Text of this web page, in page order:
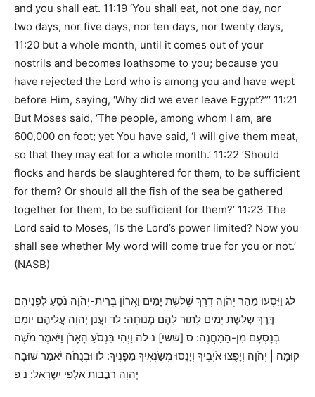
and you shall eat. 11:19 ‘You shall eat, not one day, nor
two days, nor five days, nor ten days, nor twenty days,
11:20 but a whole month, until it comes out of your
nostrils and becomes loathsome to you; because you
have rejected the Lord who is among you and have wept
before Him, saying, ‘Why did we ever leave Egypt?’’‘ 11:21
But Moses said, ‘The people, among whom I am, are
600,000 on foot; yet You have said, ‘I will give them meat,
so that they may eat for a whole month.’ 11:22 ‘Should
flocks and herds be slaughtered for them, to be sufficient
for them? Or should all the fish of the sea be gathered
together for them, to be sufficient for them?’ 11:23 The
Lord said to Moses, ‘Is the Lord’s power limited? Now you
shall see whether My word will come true for you or not.’
(NASB)
לג וַיִּסְעוּ מֵהַר יְהֹוָה דֶּרֶךְ שְׁלשֶׁת יָמִים וַאֲרוֹן בְּרִית-יְהֹוָה נֹסֵעַ לִפְנֵיהֶם
דֶּרֶךְ שְׁלשֶׁת יָמִים לָתוּר לָהֶם מְנוּחָה: לד וַעֲנַן יְהוָֹה עֲלֵיהֶם יוֹמָם
בְּנָסְעָם מִן-הַמַּחֲנֶה: ס [ששי] נ לה וַיְהִי בִּנְסֹעַ הָאָרֹן וַיֹּאמֶר מֹשֶׁה
קוּמָה | יְהֹוָה וְיָפֻצוּ אֹיְבֶיךָ וְיָנֻסוּ מְשַֹנְאֶיךָ מִפָּנֶיךָ: לו וּבְנֻחֹה יֹאמַר שׁוּבָה
יְהֹוָה רִבֲבוֹת אַלְפֵי יִשְֹרָאֵל: נ פ